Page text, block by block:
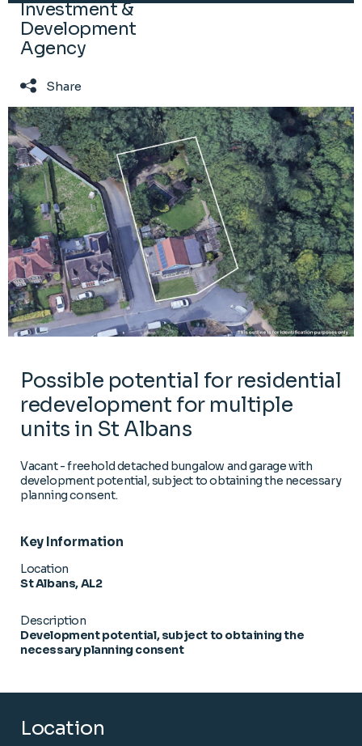
Investment &
Development
Agency
Share
Possible potential for residential
redevelopment for multiple
units in St Albans
Vacant - freehold detached bungalow and garage with
development potential, subject to obtaining the necessary
planning consent.
Key Information
Location
St Albans, AL2
Description
Development potential, subject to obtaining the
necessary planning consent
Location